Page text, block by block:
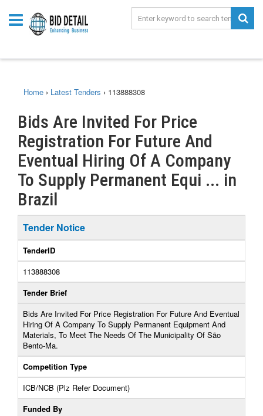
Home › Latest Tenders › 113888308
Bids Are Invited For Price
Registration For Future And
Eventual Hiring Of A Company
To Supply Permanent Equi ... in
Brazil
Tender Notice
TenderID
113888308
Tender Brief
Bids Are Invited For Price Registration For Future And Eventual
Hiring Of A Company To Supply Permanent Equipment And
Materials, To Meet The Needs Of The Municipality Of São
Bento-Ma.
Competition Type
ICB/NCB (Plz Refer Document)
Funded By